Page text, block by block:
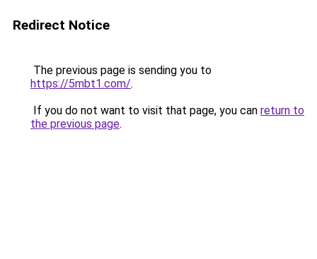
Redirect Notice
The previous page is sending you to
https://5mbt1.com/.
If you do not want to visit that page, you can return to
the previous page.